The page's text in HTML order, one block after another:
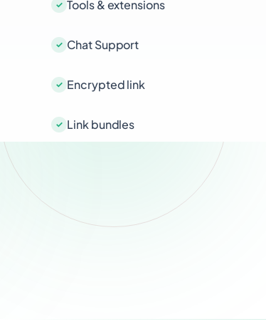
Tools & extensions
Chat Support
Encrypted link
Link bundles